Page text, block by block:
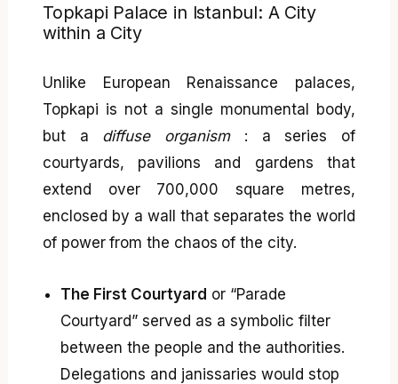
Topkapi Palace in Istanbul: A City
within a City
Unlike European Renaissance palaces,
Topkapi is not a single monumental body,
but a diffuse organism: a series of
courtyards, pavilions and gardens that
extend over 700,000 square metres,
enclosed by a wall that separates the world
of power from the chaos of the city.
The First Courtyard or “Parade
Courtyard” served as a symbolic filter
between the people and the authorities.
Delegations and janissaries would stop